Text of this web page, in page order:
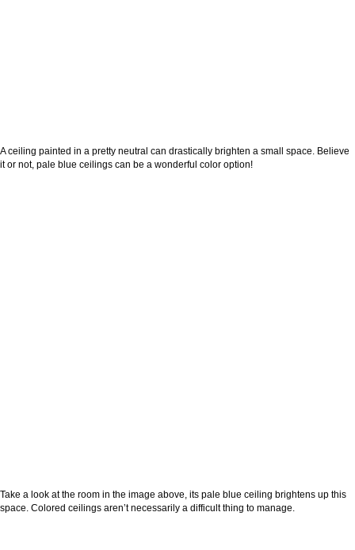
A ceiling painted in a pretty neutral can drastically brighten a small space. Believe
it or not, pale blue ceilings can be a wonderful color option!
Take a look at the room in the image above, its pale blue ceiling brightens up this
space. Colored ceilings aren’t necessarily a difficult thing to manage.